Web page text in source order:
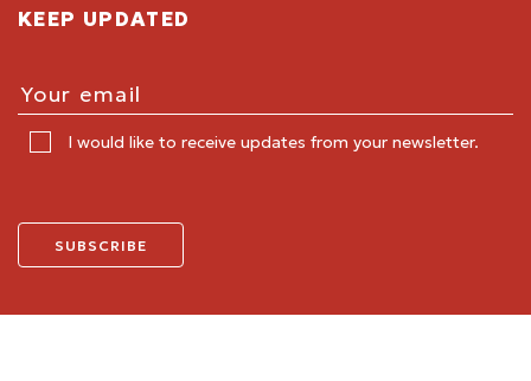
KEEP UPDATED
I would like to receive updates from your newsletter.